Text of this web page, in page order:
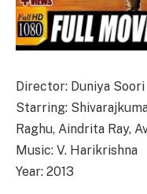
Director: Duniya Soori
Starring:
Raghu, Aindrita Ray,
Music: V. Harikrishna
Year: 2013